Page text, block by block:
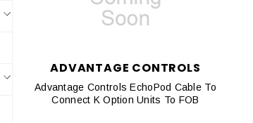
ADVANTAGE CONTROLS
Advantage Controls EchoPod Cable To
Connect K Option Units To FOB